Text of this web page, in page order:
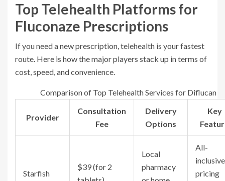
Top Telehealth Platforms for
Fluconaze Prescriptions
If you need a new prescription, telehealth is your fastest
route. Here is how the major players stack up in terms of
cost, speed, and convenience.
Comparison of Top Telehealth Services for Diflucan
Provider
Consultation
Fee
Delivery
Options
Key
Starfish
$39 (for 2
Local
pharmacy
All-
inclusive
pricing